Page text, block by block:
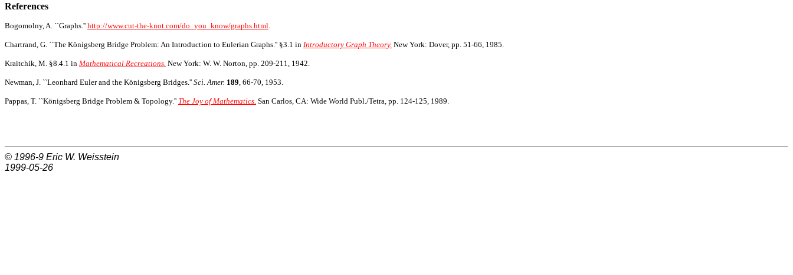
References
Bogomolny, A. ``Graphs.'' http://www.cut-the-knot.com/do_you_know/graphs.html
Chartrand, G. ``The Königsberg Bridge Problem: An Introduction to Eulerian Graphs.'' §3.1 in Introductory Graph Theory. New York: Dover, pp. 51-66, 1985.
Kraitchik, M. §8.4.1 in Mathematical Recreations. New York: W. W. Norton, pp. 209-211, 1942.
Newman, J. ``Leonhard Euler and the Königsberg Bridges.'' Sci. Amer. 189 , 66-70, 1953.
Pappas, T. ``Königsberg Bridge Problem & Topology.'' The Joy of Mathematics. San Carlos, CA: Wide World Publ./Tetra, pp. 124-125, 1989.
© 1996-9 Eric W. Weisstein
1999-05-26